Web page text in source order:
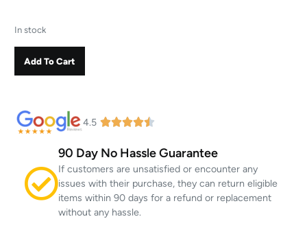
In stock
Add To Cart
4.5
90 Day No Hassle Guarantee
If customers are unsatisfied or encounter any
issues with their purchase, they can return eligible
items within 90 days for a refund or replacement
without any hassle.